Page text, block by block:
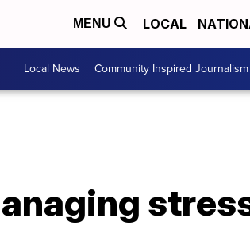
MENU LOCAL
Local News Community Inspired Journalism